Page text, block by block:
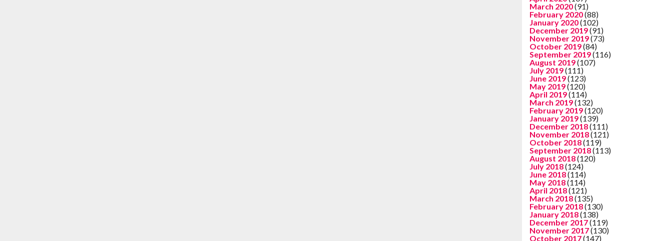
March 2020(91)
February 2020(88)
January 2020(102)
December 2019(91)
November 2019(73)
October 2019(84)
September 2019(116)
August 2019(107)
July 2019(111)
June 2019(123)
May 2019(120)
April 2019(114)
March 2019(132)
February 2019(120)
January 2019(139)
December 2018(111)
November 2018(121)
October 2018(119)
September 2018(113)
August 2018(120)
July 2018(124)
June 2018(114)
May 2018(114)
April 2018(121)
March 2018(135)
February 2018(130)
January 2018(138)
December 2017(119)
November 2017(130)
October 2017(147)